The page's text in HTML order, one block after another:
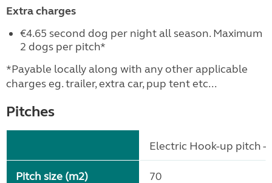
Extra charges
€4.65 second dog per night all season. Maximum
2 dogs per pitch*
*Payable locally along with any other applicable
charges eg. trailer, extra car, pup tent etc...
Pitches
Pitch size (m2)
Electric Hook-up pitch -
70